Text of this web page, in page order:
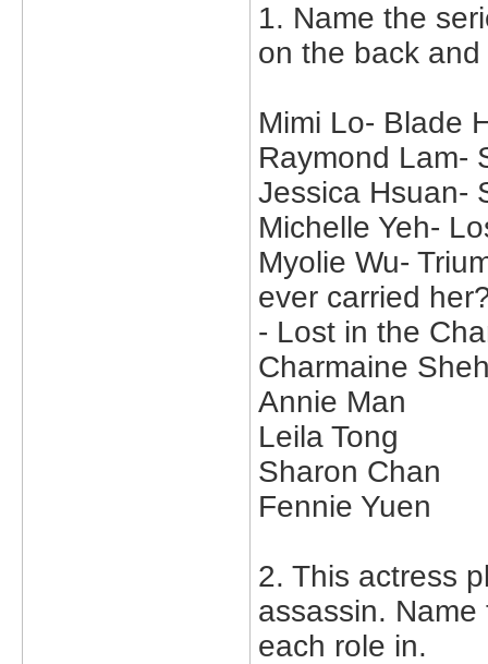
1. Name the
on the back
Mimi Lo- Blade
Raymond Lam-
Jessica Hsuan-
Michelle Yeh-
Myolie Wu-
ever carried
- Lost in the
Charmaine
Annie Man
Leila Tong
Sharon Chan
Fennie Yuen
2. This actress
assassin.
each role in.